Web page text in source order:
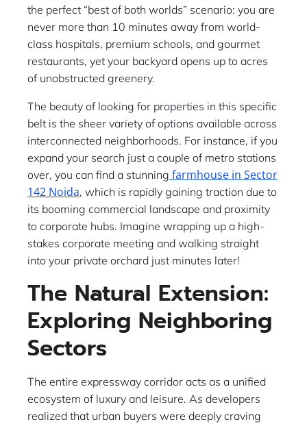
the perfect “best of both worlds” scenario: you are
never more than 10 minutes away from world-
class hospitals, premium schools, and gourmet
restaurants, yet your backyard opens up to acres
of unobstructed greenery.
The beauty of looking for properties in this specific
belt is the sheer variety of options available across
interconnected neighborhoods. For instance, if you
expand your search just a couple of metro stations
over, you can find a stunning farmhouse in Sector
142 Noida, which is rapidly gaining traction due to
its booming commercial landscape and proximity
to corporate hubs. Imagine wrapping up a high-
stakes corporate meeting and walking straight
into your private orchard just minutes later!
The Natural Extension:
Exploring Neighboring
Sectors
The entire expressway corridor acts as a unified
ecosystem of luxury and leisure. As developers
realized that urban buyers were deeply craving